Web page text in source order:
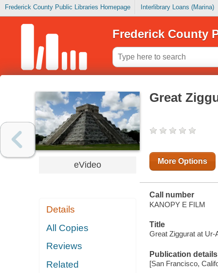
Frederick County Public Libraries Homepage Interlibrary Loans (Marina)
Frederick County
eVideo
Details
All Copies
Reviews
Related
Great
More Options
Call number
KANOPY E FILM
Title
Great Ziggurat at Ur-
Publication details
[San Francisco,